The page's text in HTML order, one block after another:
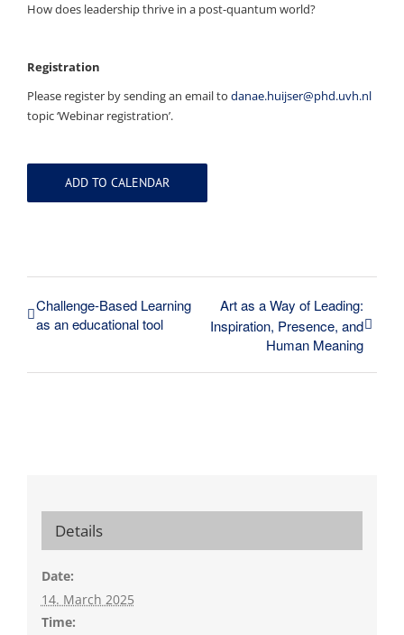
How does leadership thrive in a post-quantum world?
Registration
Please register by sending an email to danae.huijser@phd.uvh.nl
topic ‘Webinar registration’.
ADD TO CALENDAR
Challenge-Based Learning
as an educational tool
Art as a Way of Leading:
Inspiration, Presence, and
Human Meaning
Details
Date:
14. March 2025
Time: